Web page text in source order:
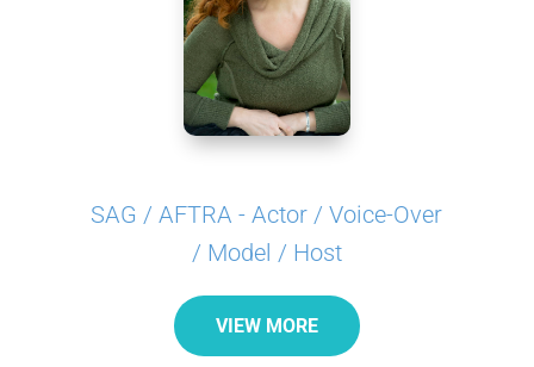
SAG / AFTRA - Actor / Voice-Over
/ Model / Host
VIEW MORE